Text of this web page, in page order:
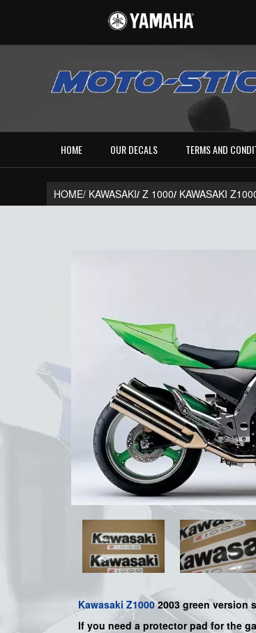
HOME OUR DECALS TERMS AND
HOME/ KAWASAKI/ Z 1000/ KAWASAKI
Kawasaki Z10002003 green version
If you need a protector pad for the